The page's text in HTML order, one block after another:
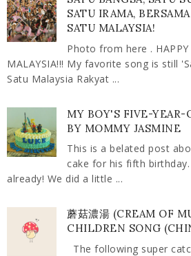
SATU IRAMA,
SATU MALAYSIA!
Photo from here . HAPPY
MALAYSIA!!! My favorite song is still
Satu Malaysia Rakyat ...
MY BOY'S FIVE-YEAR-
BY MOMMY JASMINE
This is a belated post
cake for his fifth
already! We did a little ...
蘑菇濃湯 (CREAM OF
CHILDREN SONG
The following super